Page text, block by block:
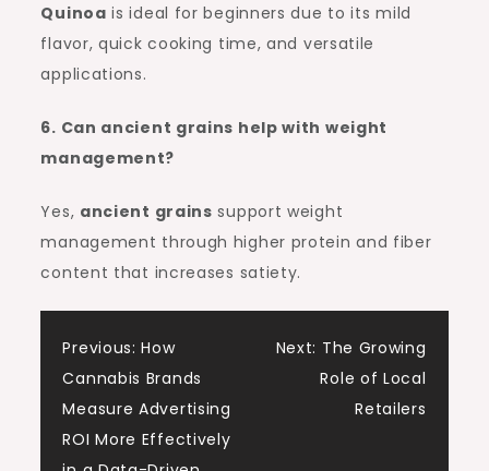
Quinoa is ideal for beginners due to its mild
flavor, quick cooking time, and versatile
applications.
6. Can ancient grains help with weight
management?
Yes, ancient grains support weight
management through higher protein and fiber
content that increases satiety.
Post
navigation
Previous: How
Cannabis Brands
Measure Advertising
ROI More Effectively
Next: The Growing
Role of Local
Retailers